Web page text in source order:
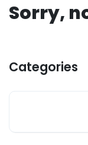
Sorry,
Categories